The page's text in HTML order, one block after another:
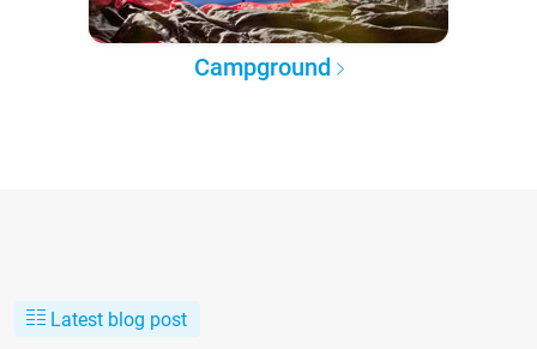
Campground
Latest blog post